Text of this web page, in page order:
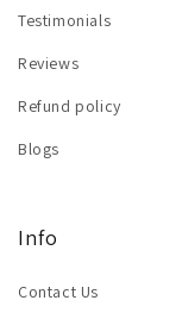
Testimonials
Reviews
Refund policy
Blogs
Info
Contact Us